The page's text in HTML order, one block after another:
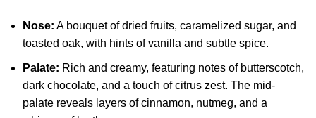
Nose: A bouquet of dried fruits, caramelized sugar, and
toasted oak, with hints of vanilla and subtle spice.
Palate: Rich and creamy, featuring notes of butterscotch,
dark chocolate, and a touch of citrus zest. The mid-
palate reveals layers of cinnamon, nutmeg, and a